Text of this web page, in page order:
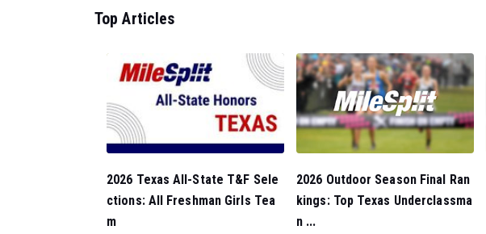
Top Articles
2026 Texas All-State T&F Sele
ctions: All Freshman Girls Tea
m
2026 Outdoor Season Final Ran
kings: Top Texas Underclassma
n ...